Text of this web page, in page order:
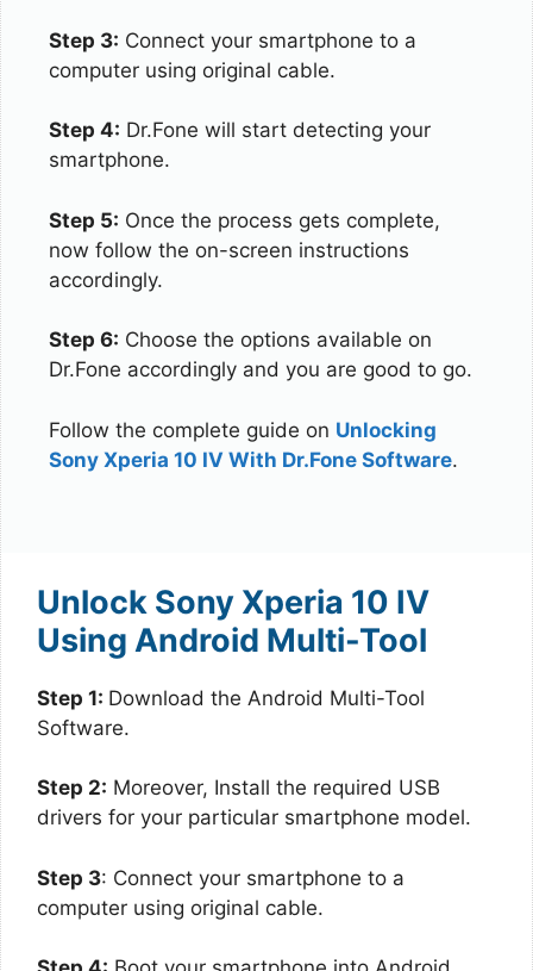
Step 3: Connect your smartphone to a
computer using original cable.
Step 4: Dr.Fone will start detecting your
smartphone.
Step 5: Once the process gets complete,
now follow the on-screen instructions
accordingly.
Step 6: Choose the options available on
Dr.Fone accordingly and you are good to go.
Follow the complete guide on Unlocking
Sony Xperia 10 IV With Dr.Fone Software.
Unlock Sony Xperia 10 IV
Using Android Multi-Tool
Step 1: Download the Android Multi-Tool
Software.
Step 2: Moreover, Install the required USB
drivers for your particular smartphone model.
Step 3: Connect your smartphone to a
computer using original cable.